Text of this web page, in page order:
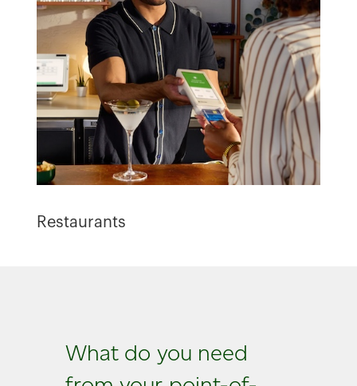
Restaurants
What do you need